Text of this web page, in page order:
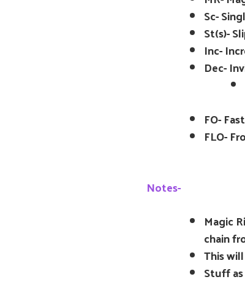
Sc-
St(s)-
Inc-
Dec-
FO-
FLO-
Notes-
Magic
chain
This
Stuff